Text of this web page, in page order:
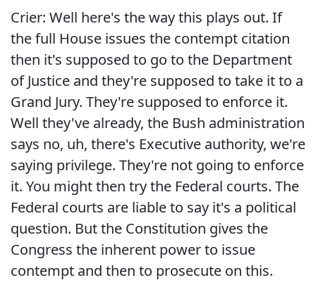
Crier: Well here's the way this plays out. If
the full House issues the contempt citation
then it's supposed to go to the Department
of Justice and they're supposed to take it to a
Grand Jury. They're supposed to enforce it.
Well they've already, the Bush administration
says no, uh, there's Executive authority, we're
saying privilege. They're not going to enforce
it. You might then try the Federal courts. The
Federal courts are liable to say it's a political
question. But the Constitution gives the
Congress the inherent power to issue
contempt and then to prosecute on this.